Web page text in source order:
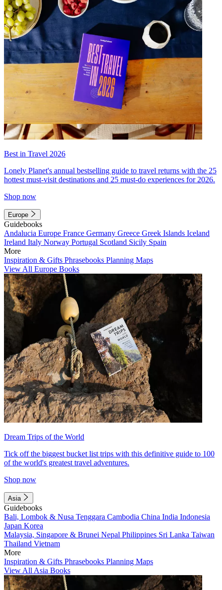
Best in Travel 2026
Lonely Planet's annual bestselling guide to travel returns with the 25
hottest must-visit destinations and 25 must-do experiences for 2026.
Shop now
Europe
Guidebooks
Andalucia Europe France Germany Greece Greek Islands Iceland
Ireland Italy Norway Portugal Scotland Sicily Spain
More
Inspiration & Gifts Phrasebooks Planning Maps
View All Europe Books
Dream Trips of the World
Tick off the biggest bucket list trips with this definitive guide to 100
of the world's greatest travel adventures.
Shop now
Asia
Guidebooks
Bali, Lombok & Nusa Tenggara Cambodia China India Indonesia
Japan Korea
Malaysia, Singapore & Brunei Nepal Philippines Sri Lanka Taiwan
Thailand Vietnam
More
Inspiration & Gifts Phrasebooks Planning Maps
View All Asia Books